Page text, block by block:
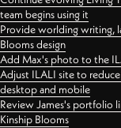
team begins using it
Provide worlding writing,
Blooms design
Add Max's photo to the
Adjust ILALI site to
desktop and mobile
Review James's portfolio
Kinship Blooms